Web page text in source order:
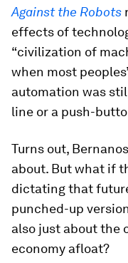
Against the Robots
effects of
“civilization of
when most
automation was
line or a push-
Turns out,
about. But what if
dictating that
punched-up
also just about the
economy afloat?